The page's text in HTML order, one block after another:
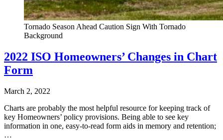
Tornado Season Ahead Caution Sign With Tornado
Background
2022 ISO Homeowners’ Changes in Chart
Form
March 2, 2022
Charts are probably the most helpful resource for keeping track of
key Homeowners’ policy provisions. Being able to see key
information in one, easy-to-read form aids in memory and retention;
…